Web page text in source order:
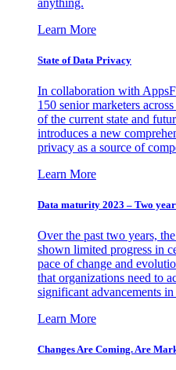
Learn More
State of Data Privacy
In collaboration with
150 senior marketers
of the current state and
introduces a new
privacy as a source of
Learn More
Data maturity 2023 – Two
Over the past two years,
shown limited progress in
pace of change and
that organizations need to
significant advancements
Learn More
Changes Are Coming. Are